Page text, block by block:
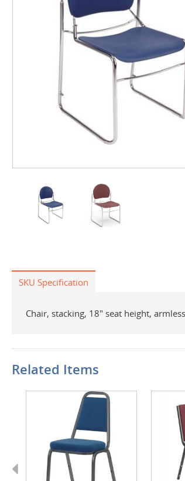
SKU Specification
Chair, stacking, 18" seat height,
Related Items